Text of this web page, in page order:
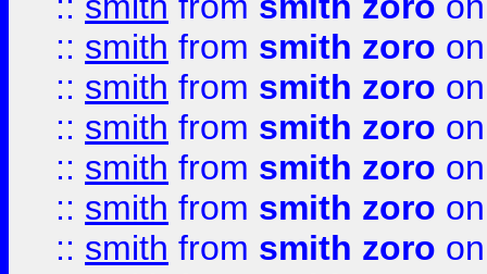
:: smith from smith zoro
:: smith from smith zoro
:: smith from smith zoro
:: smith from smith zoro
:: smith from smith zoro
:: smith from smith zoro